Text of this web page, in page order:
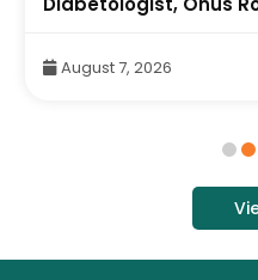
August 7, 2026